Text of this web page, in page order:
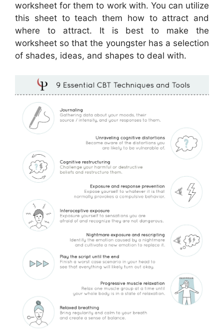
worksheet for them to work with. You can utilize
this sheet to teach them how to attract and
where to attract. It is best to make the
worksheet so that the youngster has a selection
of shades, ideas, and shapes to deal with.